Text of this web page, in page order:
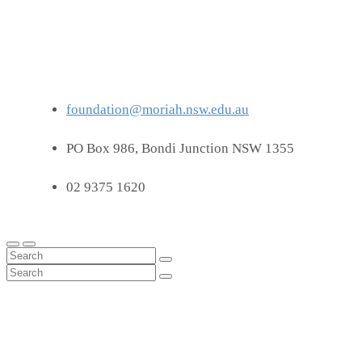
foundation@moriah.nsw.edu.au
PO Box 986, Bondi Junction NSW 1355
02 9375 1620